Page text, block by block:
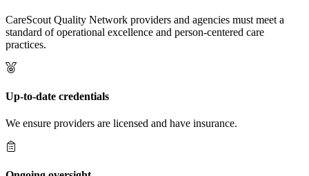
CareScout Quality Network providers and agencies must meet a
standard of operational excellence and person-centered care
practices.
Up-to-date credentials
We ensure providers are licensed and have insurance.